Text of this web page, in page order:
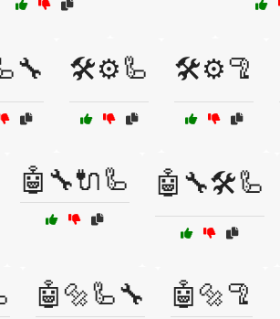
🛠️⚙️🦾 🛠️⚙️🦿
🤖🔧🔌🦾 🤖🔧🛠️🦾
🤖🔩🦾🔧 🤖🔩🦿